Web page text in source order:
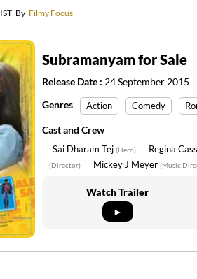
By Filmy Focus
Subramanyam for Sale
Release Date : 24 September 2015
Genres
Action Comedy
Cast and Crew
Sai Dharam Tej (Hero) Regina
(Director) Mickey J Meyer (Music
Watch Trailer
►